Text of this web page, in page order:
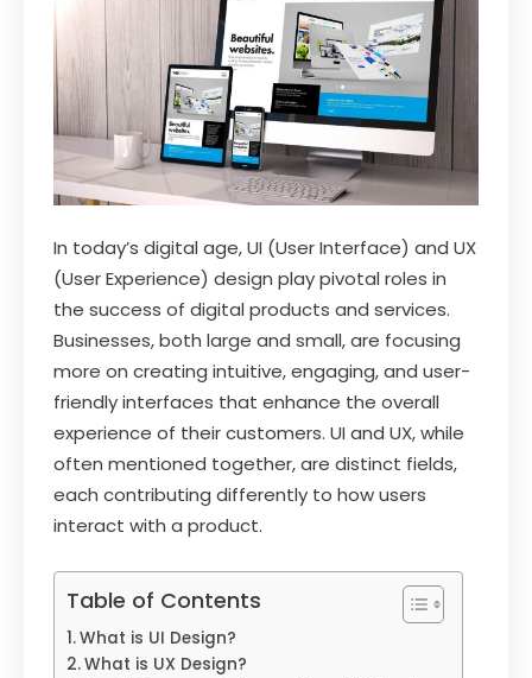
In today’s digital age, UI (User Interface) and UX
(User Experience) design play pivotal roles in
the success of digital products and services.
Businesses, both large and small, are focusing
more on creating intuitive, engaging, and user-
friendly interfaces that enhance the overall
experience of their customers. UI and UX, while
often mentioned together, are distinct fields,
each contributing differently to how users
interact with a product.
Table of Contents
What is UI Design?
What is UX Design?